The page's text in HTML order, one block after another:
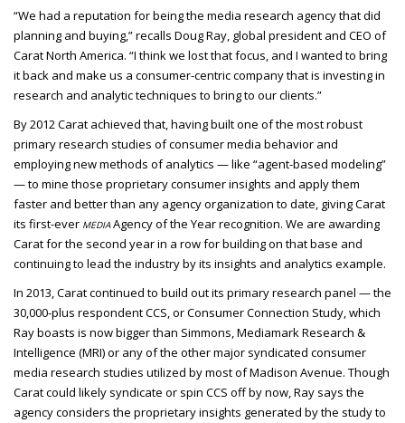
“We had a reputation for being the media research agency that did
planning and buying,” recalls Doug Ray, global president and CEO of
Carat North America. “I think we lost that focus, and I wanted to bring
it back and make us a consumer-centric company that is investing in
research and analytic techniques to bring to our clients.”
By 2012 Carat achieved that, having built one of the most robust
primary research studies of consumer media behavior and
employing new methods of analytics — like “agent-based modeling”
— to mine those proprietary consumer insights and apply them
faster and better than any agency organization to date, giving Carat
its first-ever MEDIAAgency of the Year recognition. We are awarding
Carat for the second year in a row for building on that base and
continuing to lead the industry by its insights and analytics example.
In 2013, Carat continued to build out its primary research panel — the
30,000-plus respondent CCS, or Consumer Connection Study, which
Ray boasts is now bigger than Simmons, Mediamark Research &
Intelligence (MRI) or any of the other major syndicated consumer
media research studies utilized by most of Madison Avenue. Though
Carat could likely syndicate or spin CCS off by now, Ray says the
agency considers the proprietary insights generated by the study to